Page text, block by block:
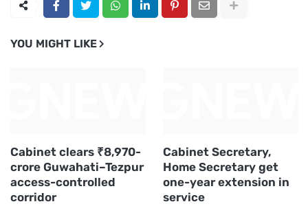
YOU MIGHT LIKE
Cabinet clears ₹8,970-
crore Guwahati–Tezpur
access-controlled
corridor
Cabinet Secretary,
Home Secretary get
one-year extension in
service